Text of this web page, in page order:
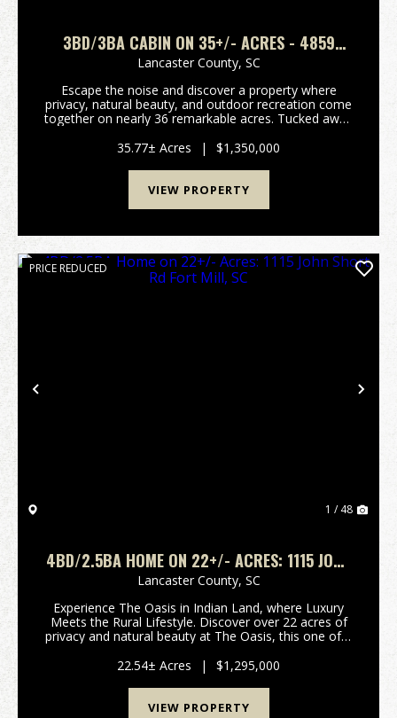
3BD/3BA CABIN ON 35+/- ACRES - 4859
CAMP CREEK ROAD LANCASTER SC -
LANCASTER CO
Lancaster County, SC
Escape the noise and discover a property where
privacy, natural beauty, and outdoor recreation come
together on nearly 36 remarkable acres. Tucked away
the opportunity to enjoy a lifestyle that...
35.77± Acres | $1,350,000
VIEW PROPERTY
Previous
PRICE REDUCED
1 / 48
4BD/2.5BA HOME ON 22+/- ACRES: 1115 JOHN
SHORT RD FORT MILL, SC
Lancaster County, SC
Experience The Oasis in Indian Land, where Luxury
Meets the Rural Lifestyle. Discover over 22 acres of
privacy and natural beauty at The Oasis, this one of a
relaxation and adventure. This single own...
22.54± Acres | $1,295,000
VIEW PROPERTY